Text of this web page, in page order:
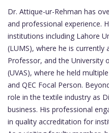
Dr. Attique-ur-Rehman has
and professional experience.
institutions including Lahore
(LUMS), where he is currently
Professor, and the University
(UVAS), where he held
and QEC Focal Person.
role in the textile industry as
business. His professional
in quality accreditation for